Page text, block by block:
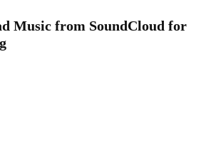
Music from SoundCloud for